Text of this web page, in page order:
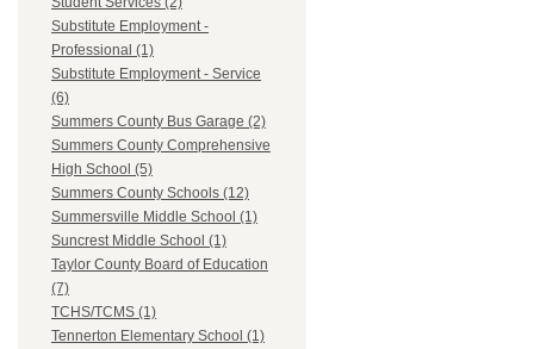
Substitute Employment -
Professional (1)
Substitute Employment - Service
(6)
Summers County Bus Garage (2)
Summers County Comprehensive
High School (5)
Summers County Schools (12)
Summersville Middle School (1)
Suncrest Middle School (1)
Taylor County Board of Education
(7)
TCHS/TCMS (1)
Tennerton Elementary School (1)